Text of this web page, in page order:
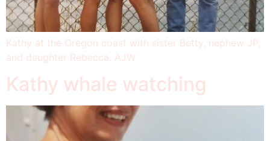
Kathy at the Oregon coast with sister Betty, nephew JP,
and daughter Rebecca. AJW
Kathy whale watching